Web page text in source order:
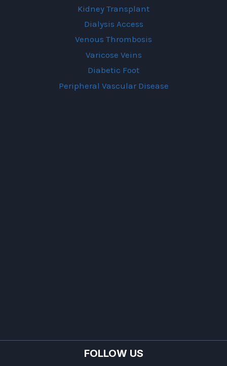
Kidney Transplant
Dialysis Access
Venous Thrombosis
Varicose Veins
Diabetic Foot
Peripheral Vascular Disease
FOLLOW US